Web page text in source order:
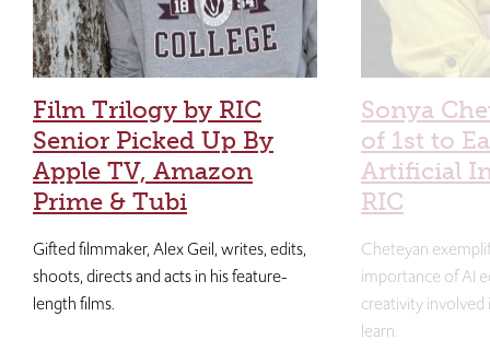
Film Trilogy by RIC
Senior Picked Up By
Apple TV, Amazon
Prime & Tubi
Gifted filmmaker, Alex Geil, writes, edits,
shoots, directs and acts in his feature-
length films.
Sonya
of 1st to
Artificial
RIC
Cheteyan
importance of AI
creativity
learn.